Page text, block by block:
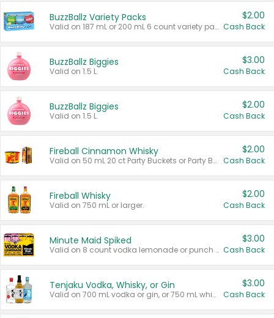
BuzzBallz Variety Packs
Valid on 187 mL or 200 mL 6 count variety packs.
$2.00
Cash Back
BuzzBallz Biggies
Valid on 1.5 L.
$3.00
Cash Back
BuzzBallz Biggies
Valid on 1.5 L.
$2.00
Cash Back
Fireball Cinnamon Whisky
Valid on 50 mL 20 ct Party Buckets or Party Boxes.
$2.00
Cash Back
Fireball Whisky
Valid on 750 mL or larger.
$2.00
Cash Back
Minute Maid Spiked
Valid on 8 count vodka lemonade or punch variety multi-packs.
$3.00
Cash Back
Tenjaku Vodka, Whisky, or Gin
Valid on 700 mL vodka or gin, or 750 mL whisky.
$3.00
Cash Back